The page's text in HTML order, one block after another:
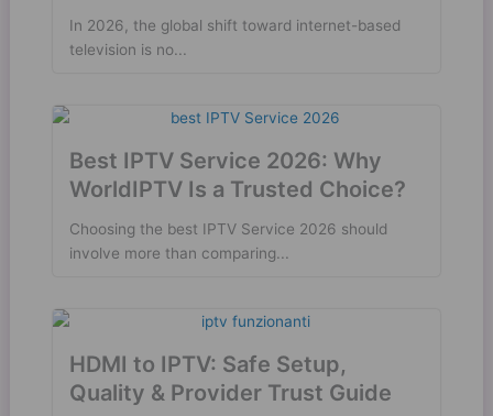
In 2026, the global shift toward internet-based
television is no...
Best IPTV Service 2026: Why
WorldIPTV Is a Trusted Choice?
Choosing the best IPTV Service 2026 should
involve more than comparing...
HDMI to IPTV: Safe Setup,
Quality & Provider Trust Guide